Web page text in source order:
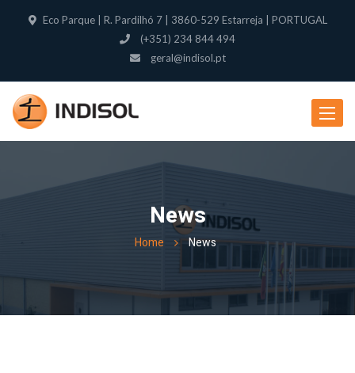
Eco Parque | R. Pardilhó 7 | 3860-529 Estarreja | PORTUGAL
(+351) 234 844 494
geral@indisol.pt
Toggle
News
Home News